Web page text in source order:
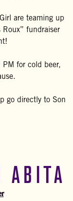
are teaming up
fundraiser
for cold beer,
go directly to Son
ABITA